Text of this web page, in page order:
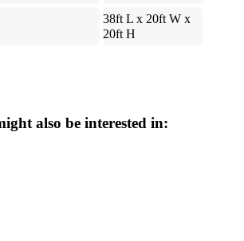
38ft L x 20ft W x
20ft H
also be interested in: